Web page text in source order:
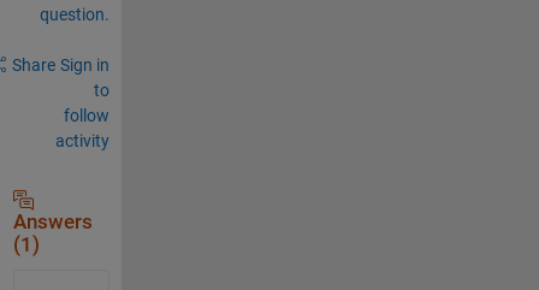
question.
Share Sign in
to
follow
activity
Answers
(1)